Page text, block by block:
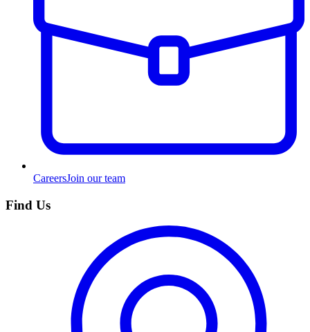
CareersJoin our team
Find Us